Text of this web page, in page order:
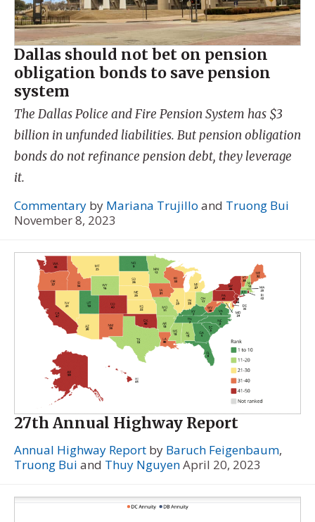
Dallas should not bet on pension
obligation bonds to save pension
system
The Dallas Police and Fire Pension System has $3
billion in unfunded liabilities. But pension obligation
bonds do not refinance pension debt, they leverage
it.
Commentary by Mariana Trujillo and Truong Bui
November 8, 2023
27th Annual Highway Report
Annual Highway Report by Baruch Feigenbaum,
Truong Bui and Thuy NguyenApril 20, 2023